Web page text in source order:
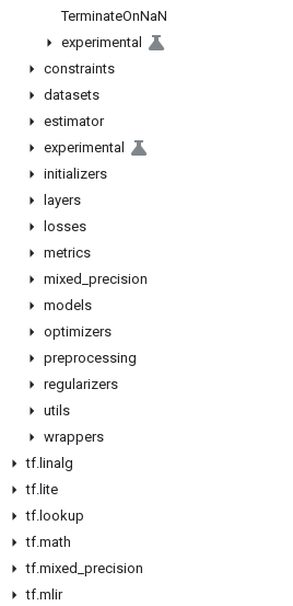
TerminateOnNaN
experimental
constraints
datasets
estimator
experimental
initializers
layers
losses
metrics
mixed precision
models
optimizers
preprocessing
regularizers
utils
wrappers
tf. linalg
tf. lite
tf. lookup
tf.math
tf.mixed precision
tf.mlir